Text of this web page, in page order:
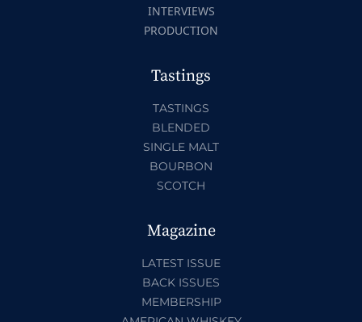
INTERVIEWS
PRODUCTION
Tastings
TASTINGS
BLENDED
SINGLE MALT
BOURBON
SCOTCH
Magazine
LATEST ISSUE
BACK ISSUES
MEMBERSHIP